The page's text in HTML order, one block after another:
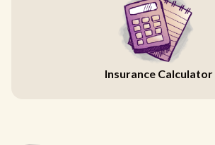
Insurance Calculator